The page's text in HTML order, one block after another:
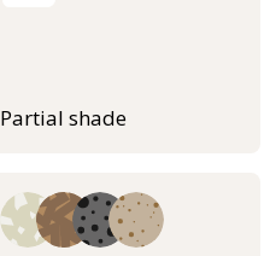
Partial shade